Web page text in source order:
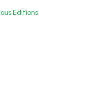
Editions